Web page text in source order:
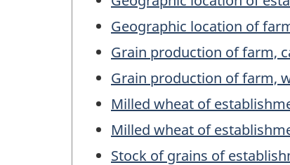
Geographic location of
Grain production of farm,
Grain production of farm,
Milled wheat of
Milled wheat of
Stock of grains of